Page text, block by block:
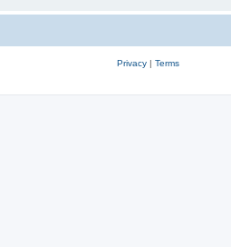
Privacy| Terms